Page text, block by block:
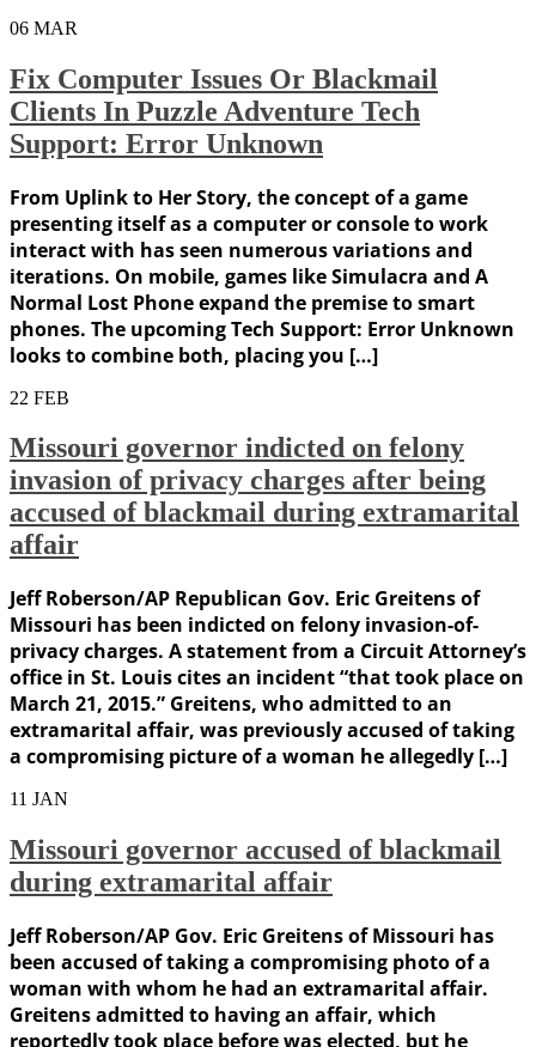
06 MAR
Fix Computer Issues Or Blackmail
Clients In Puzzle Adventure Tech
Support: Error Unknown
From Uplink to Her Story, the concept of a game
presenting itself as a computer or console to work
interact with has seen numerous variations and
iterations. On mobile, games like Simulacra and A
Normal Lost Phone expand the premise to smart
phones. The upcoming Tech Support: Error Unknown
looks to combine both, placing you […]
22 FEB
Missouri governor indicted on felony
invasion of privacy charges after being
accused of blackmail during extramarital
affair
Jeff Roberson/AP Republican Gov. Eric Greitens of
Missouri has been indicted on felony invasion-of-
privacy charges. A statement from a Circuit Attorney’s
office in St. Louis cites an incident “that took place on
March 21, 2015.” Greitens, who admitted to an
extramarital affair, was previously accused of taking
a compromising picture of a woman he allegedly […]
11 JAN
Missouri governor accused of blackmail
during extramarital affair
Jeff Roberson/AP Gov. Eric Greitens of Missouri has
been accused of taking a compromising photo of a
woman with whom he had an extramarital affair.
Greitens admitted to having an affair, which
reportedly took place before was elected, but he